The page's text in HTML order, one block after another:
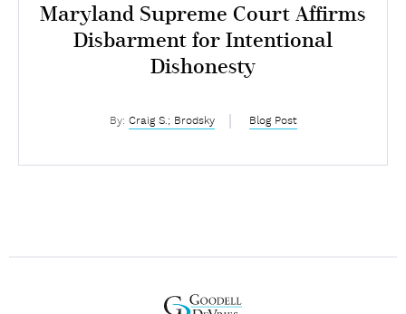
Maryland Supreme Court Affirms
Disbarment for Intentional
Dishonesty
By: Craig S.; Brodsky Blog Post